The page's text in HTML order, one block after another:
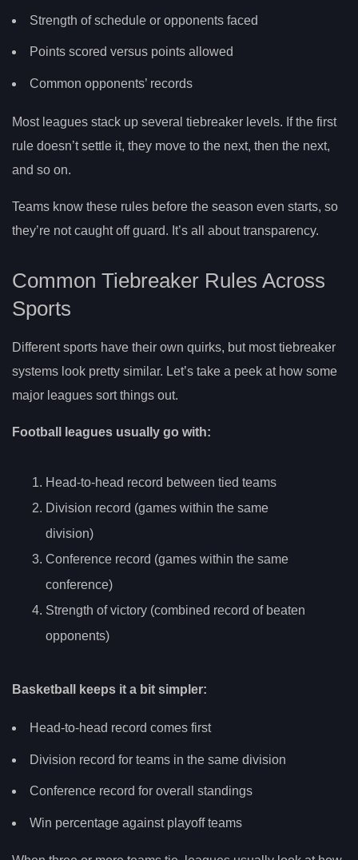
Strength of schedule or opponents faced
Points scored versus points allowed
Common opponents’ records
Most leagues stack up several tiebreaker levels. If the first
rule doesn’t settle it, they move to the next, then the next,
and so on.
Teams know these rules before the season even starts, so
they’re not caught off guard. It’s all about transparency.
Common Tiebreaker Rules Across
Sports
Different sports have their own quirks, but most tiebreaker
systems look pretty similar. Let’s take a peek at how some
major leagues sort things out.
Football leagues usually go with:
Head-to-head record between tied teams
Division record (games within the same
division)
Conference record (games within the same
conference)
Strength of victory (combined record of beaten
opponents)
Basketball keeps it a bit simpler:
Head-to-head record comes first
Division record for teams in the same division
Conference record for overall standings
Win percentage against playoff teams